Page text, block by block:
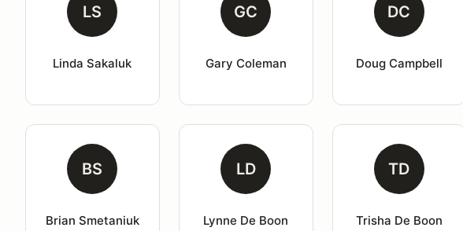
LS
Linda Sakaluk
GC
Gary Coleman
DC
Doug Campbell
BS
Brian Smetaniuk
LD
Lynne De Boon
TD
Trisha De Boon